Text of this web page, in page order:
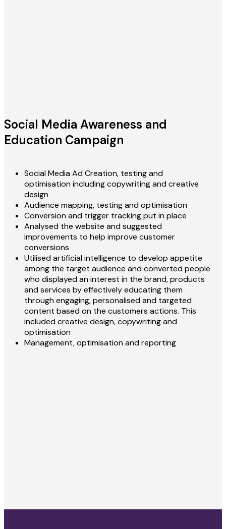
Social Media Awareness and
Education Campaign
Social Media Ad Creation, testing and
optimisation including copywriting and creative
design
Audience mapping, testing and optimisation
Conversion and trigger tracking put in place
Analysed the website and suggested
improvements to help improve customer
conversions
Utilised artificial intelligence to develop appetite
among the target audience and converted people
who displayed an interest in the brand, products
and services by effectively educating them
through engaging, personalised and targeted
content based on the customers actions. This
included creative design, copywriting and
optimisation
Management, optimisation and reporting